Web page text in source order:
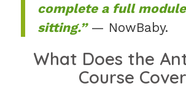
complete a full
sitting.”— NowBaby.
What Does the
Course